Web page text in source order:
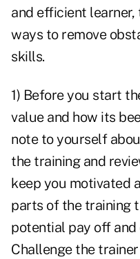
and efficient
ways to remove
skills.
1) Before you start
value and how its
note to yourself
the training and
keep you motivated
parts of the training
potential pay off
Challenge the